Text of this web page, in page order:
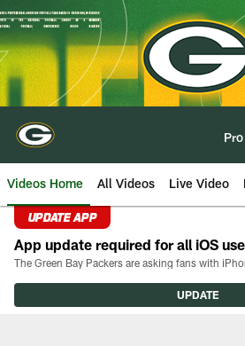
Skip
to
main
content
Videos Home All Videos Live Video
UPDATE APP
App update required for all iOS
UPDATE